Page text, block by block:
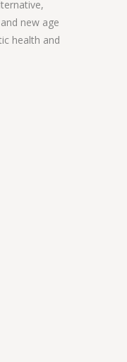
new age
health and